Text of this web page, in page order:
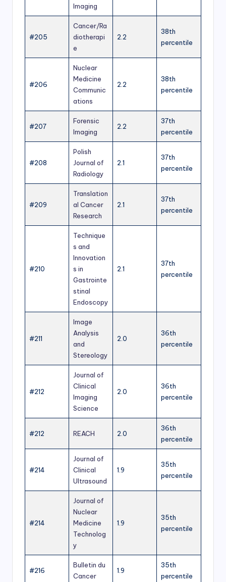
Imaging
#205
Cancer/Ra
diotherapi
e
2.2
38th
percentile
#206
Nuclear
Medicine
Communic
ations
2.2
38th
percentile
#207
Forensic
Imaging
2.2
37th
percentile
#208
Polish
Journal of
Radiology
2.1
37th
percentile
#209
Translation
al Cancer
Research
2.1
37th
percentile
#210
Technique
s and
Innovation
s in
Gastrointe
stinal
Endoscopy
2.1
37th
percentile
#211
Image
Analysis
and
Stereology
2.0
36th
percentile
#212
Journal of
Clinical
Imaging
Science
2.0
36th
percentile
#212 REACH 2.0
36th
percentile
#214
Journal of
Clinical
Ultrasound
1.9
35th
percentile
#214
Journal of
Nuclear
Medicine
Technolog
y
1.9
35th
percentile
#216
Bulletin du
Cancer
1.9
35th
percentile